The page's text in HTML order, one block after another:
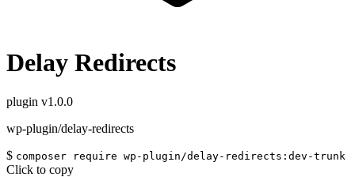
Delay Redirects
plugin v1.0.0
wp-plugin/delay-redirects
$ composer require wp-plugin/delay-redirects:dev-trunk
Click to copy